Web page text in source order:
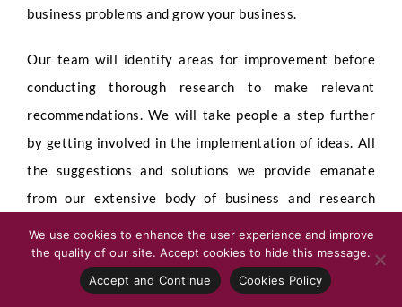
business problems and grow your business.
Our team will identify areas for improvement before
conducting thorough research to make relevant
recommendations. We will take people a step further
by getting involved in the implementation of ideas. All
the suggestions and solutions we provide emanate
from our extensive body of business and research
All our consultancy projects are tailored to your
specific needs.
We use cookies to enhance the user experience and improve
the quality of our site. Accept cookies to hide this message.
Accept and Continue
Cookies Policy